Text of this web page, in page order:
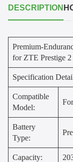
DESCRIPTION
Premium-
for ZTE Prestige
Specification
Compatible
Model:
Battery
Type:
Capacity: